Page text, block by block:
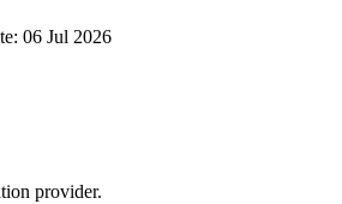
06 Jul 2026
provider.